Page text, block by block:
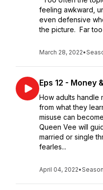
feeling awkward,
even defensive
the picture. Far
March 28, 2022•
Eps 12 - Money
How adults handle
from what they
misuse can
Queen Vee will
married or single
fearles...
April 04, 2022•